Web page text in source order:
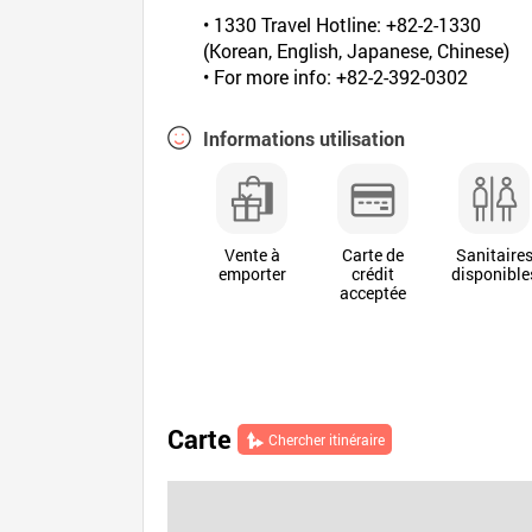
• 1330 Travel Hotline: +82-2-1330
(Korean, English, Japanese, Chinese)
• For more info: +82-2-392-0302
Informations utilisation
Vente à
emporter
Carte de
crédit
acceptée
Sanitaires
Carte Chercher itinéraire